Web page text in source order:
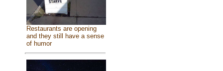
Restaurants are opening
and they still have a sense
of humor